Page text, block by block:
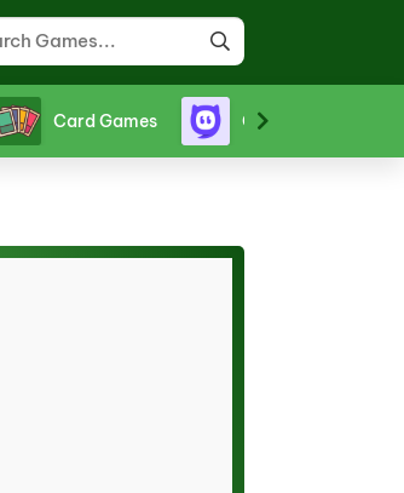
Card Games Crazy Games